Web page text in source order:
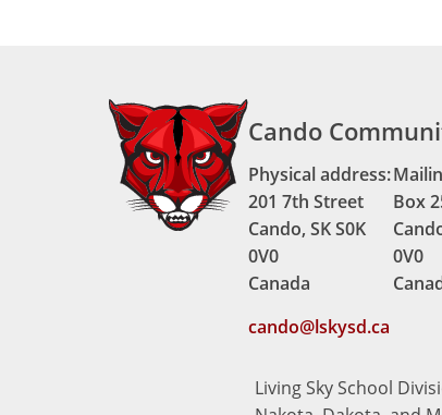
Cando
Physical address:
201 7th Street
Cando, SK S0K
0V0
Canada
Box
0V0
cando@lskysd.ca
Living Sky School